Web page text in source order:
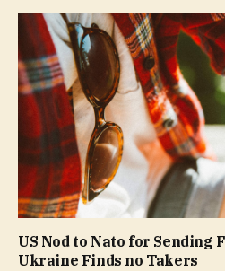
US Nod to Nato for Sending
Ukraine Finds no Takers